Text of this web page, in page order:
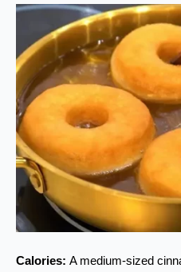
Calories: A medium-sized